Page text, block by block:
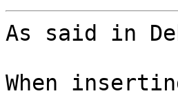
As said in
When